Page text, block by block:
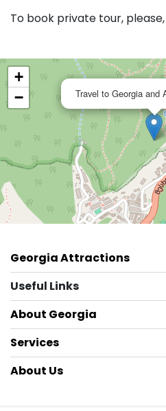
To book private tour,
Travel to Georgia and
+
−
Georgia Attractions
Useful Links
About Georgia
Services
About Us